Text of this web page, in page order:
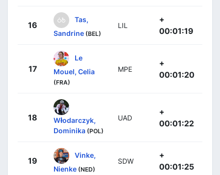
16
Tas,
Sandrine (BEL)
LIL
+
00:01:19
17
Le
Mouel, Celia
(FRA)
MPE
+
00:01:20
18
Włodarczyk,
Dominika (POL)
UAD
+
00:01:22
19
Vinke,
Nienke (NED)
SDW
+
00:01:25